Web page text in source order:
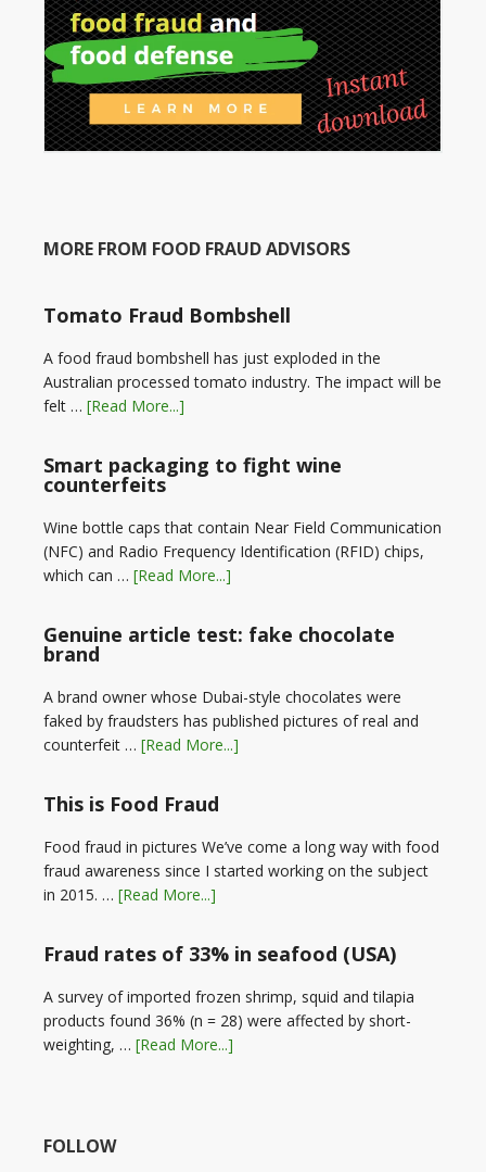
MORE FROM FOOD FRAUD ADVISORS
Tomato Fraud Bombshell
A food fraud bombshell has just exploded in the
Australian processed tomato industry. The impact will be
felt … [Read More...]
Smart packaging to fight wine
counterfeits
Wine bottle caps that contain Near Field Communication
(NFC) and Radio Frequency Identification (RFID) chips,
which can … [Read More...]
Genuine article test: fake chocolate
brand
A brand owner whose Dubai-style chocolates were
faked by fraudsters has published pictures of real and
counterfeit … [Read More...]
This is Food Fraud
Food fraud in pictures We’ve come a long way with food
fraud awareness since I started working on the subject
in 2015. … [Read More...]
Fraud rates of 33% in seafood (USA)
A survey of imported frozen shrimp, squid and tilapia
products found 36% (n = 28) were affected by short-
weighting, … [Read More...]
FOLLOW